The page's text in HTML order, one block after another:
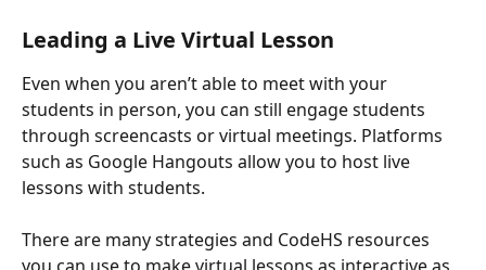
Leading a Live Virtual Lesson
Even when you aren’t able to meet with your
students in person, you can still engage students
through screencasts or virtual meetings. Platforms
such as Google Hangouts allow you to host live
lessons with students.
There are many strategies and CodeHS resources